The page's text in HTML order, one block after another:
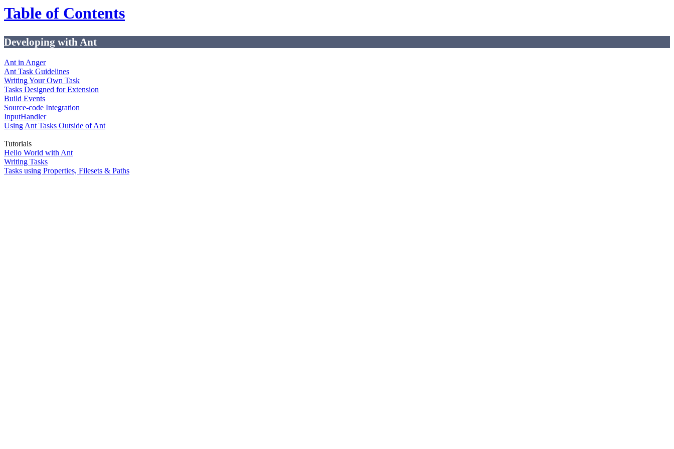
Table of Contents
Developing with Ant
Ant in Anger
Ant Task Guidelines
Writing Your Own Task
Tasks Designed for Extension
Build Events
Source-code Integration
InputHandler
Using Ant Tasks Outside of Ant
Tutorials
Hello World with Ant
Writing Tasks
Tasks using Properties, Filesets & Paths